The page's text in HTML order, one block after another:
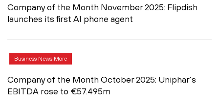
Company of the Month November 2025: Flipdish
launches its first AI phone agent
Business News More
Company of the Month October 2025: Uniphar’s
EBITDA rose to €57.495m